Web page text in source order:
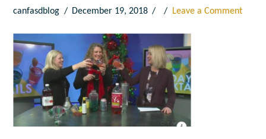
canfasdblog December 19, 2018 Leave a Comment